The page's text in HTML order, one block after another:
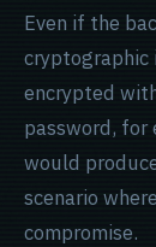
Even if the
cryptographic
encrypted
password, for
would
scenario
compromise.